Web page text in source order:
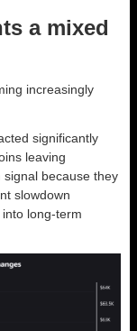
a mixed
increasingly
significantly
leaving
because they
slowdown
long-term